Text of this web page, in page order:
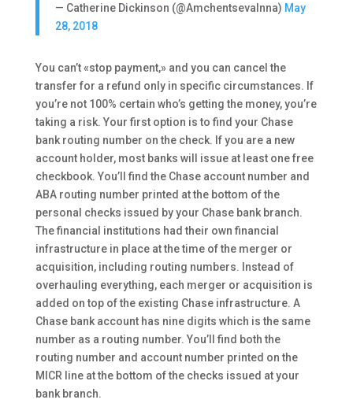
— Catherine Dickinson (@AmchentsevaInna) May
28, 2018
You can’t «stop payment,» and you can cancel the
transfer for a refund only in specific circumstances. If
you’re not 100% certain who’s getting the money, you’re
taking a risk. Your first option is to find your Chase
bank routing number on the check. If you are a new
account holder, most banks will issue at least one free
checkbook. You’ll find the Chase account number and
ABA routing number printed at the bottom of the
personal checks issued by your Chase bank branch.
The financial institutions had their own financial
infrastructure in place at the time of the merger or
acquisition, including routing numbers. Instead of
overhauling everything, each merger or acquisition is
added on top of the existing Chase infrastructure. A
Chase bank account has nine digits which is the same
number as a routing number. You’ll find both the
routing number and account number printed on the
MICR line at the bottom of the checks issued at your
bank branch.